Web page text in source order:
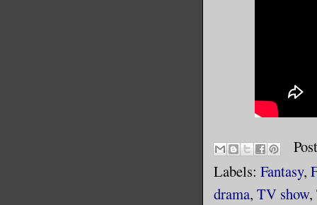
Labels: Fantasy,
drama, TV show,